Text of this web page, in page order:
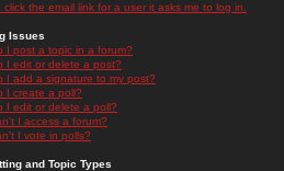
click the email link for a user it asks me to log in.
Issues
I post a topic in a forum?
I edit or delete a post?
I add a signature to my post?
I create a poll?
I edit or delete a poll?
I access a forum?
I vote in polls?
and Topic Types